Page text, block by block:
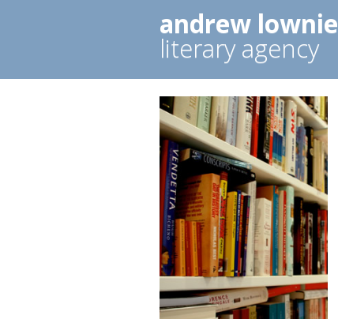
andrew lownie
literary agency